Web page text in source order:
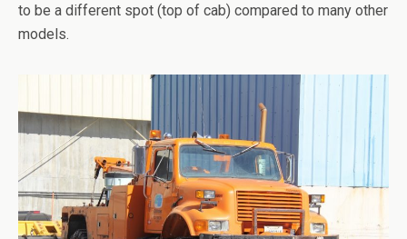
to be a different spot (top of cab) compared to many other
models.